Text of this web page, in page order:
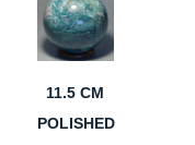
11.5 CM
POLISHED